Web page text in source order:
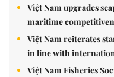
Việt Nam upgrades
maritime
Việt Nam reiterates
in line with
Việt Nam Fisheries